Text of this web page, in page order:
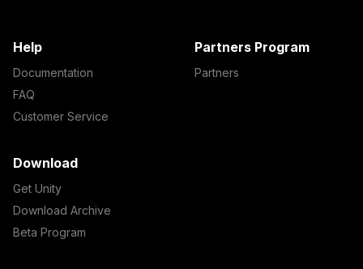
Help
Documentation
FAQ
Customer Service
Partners Program
Partners
Download
Get Unity
Download Archive
Beta Program